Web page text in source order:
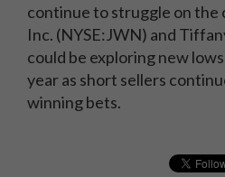
continue to struggle on the
Inc. (NYSE:JWN) and
could be exploring new
year as short sellers
winning bets.